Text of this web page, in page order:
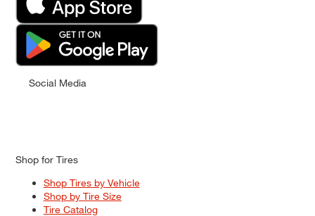
Social Media
Shop for Tires
Shop Tires by Vehicle
Shop by Tire Size
Tire Catalog